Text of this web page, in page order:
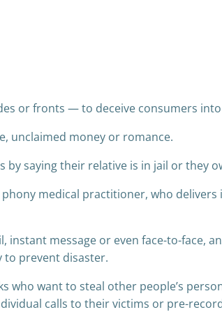
or fronts — to deceive consumers
unclaimed money or romance.
saying their relative is in jail or they
medical practitioner, who
instant message or even face-to-face,
to prevent disaster.
who want to steal other people’s
calls to their victims or pre-